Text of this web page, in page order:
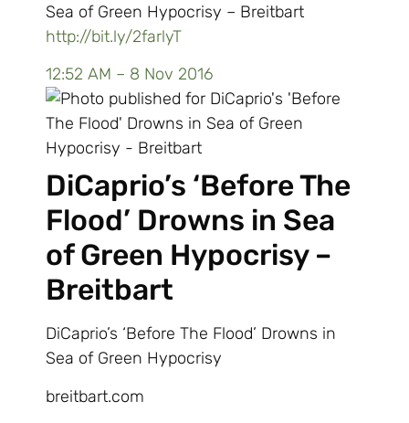
Sea of Green Hypocrisy – Breitbart
http://bit.ly/2farlyT
12:52 AM – 8 Nov 2016
DiCaprio’s ‘Before The
Flood’ Drowns in Sea
of Green Hypocrisy –
Breitbart
DiCaprio’s ‘Before The Flood’ Drowns in
Sea of Green Hypocrisy
breitbart.com